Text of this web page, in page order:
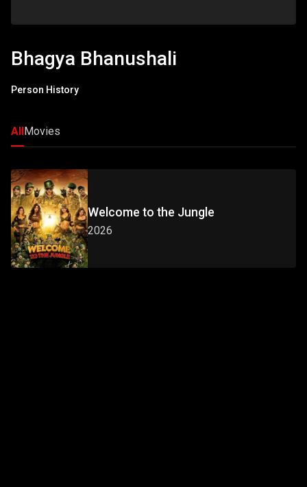
Bhagya Bhanushali
Person History
AllMovies
Welcome to the Jungle
2026